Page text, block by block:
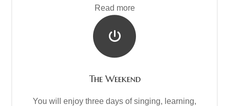
Read more
The Weekend
You will enjoy three days of singing, learning,